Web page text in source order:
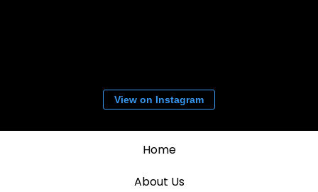
View on Instagram
Home
About Us